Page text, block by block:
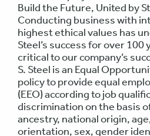
Build the Future, United by
Conducting business with
highest ethical values has
Steel’s success for over
critical to our company’s
S. Steel is an Equal
policy to provide equal
(EEO) according to job
discrimination on the basis
ancestry, national origin,
orientation, sex, gender